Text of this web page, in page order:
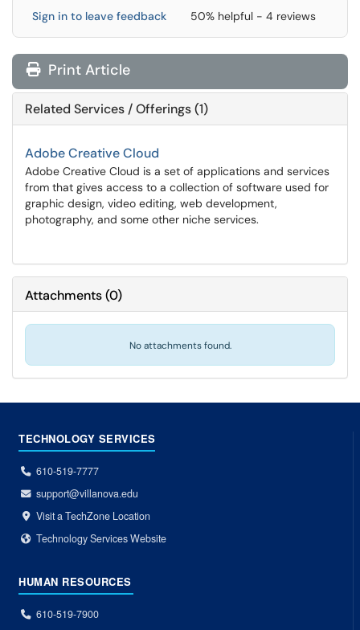
Sign in to leave feedback 50% helpful - 4 reviews
Print Article
Related Services / Offerings (1)
Adobe Creative Cloud
Adobe Creative Cloud is a set of applications and services
from that gives access to a collection of software used for
graphic design, video editing, web development,
photography, and some other niche services.
Attachments(0)
No attachments found.
TECHNOLOGY SERVICES
610-519-7777
support@villanova.edu
Visit a TechZone Location
Technology Services Website
HUMAN RESOURCES
610-519-7900